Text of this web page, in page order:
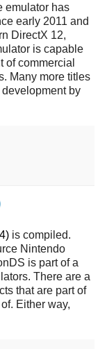
emulator has
early 2011 and
DirectX 12,
is capable
of commercial
Many more titles
by
is compiled.
Nintendo
is part of a
There are a
that are part of
Either way,